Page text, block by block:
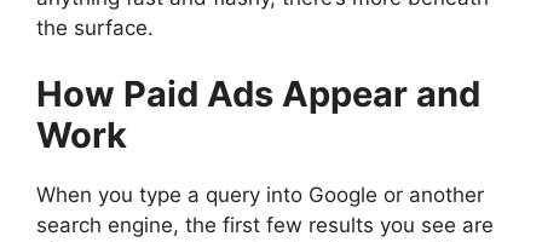
the surface.
How Paid Ads Appear and
Work
When you type a query into Google or another
search engine, the first few results you see are